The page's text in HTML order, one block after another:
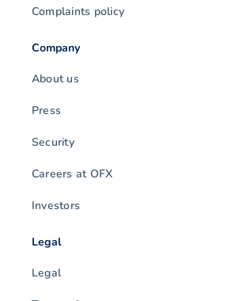
Complaints policy
Company
About us
Press
Security
Careers at OFX
Investors
Legal
Legal